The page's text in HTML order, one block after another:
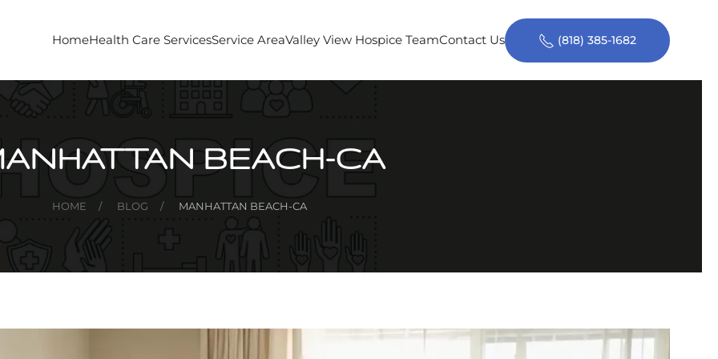
HomeHealth Care ServicesService AreaValley View Hospice TeamContact Us (818) 385-1682
BEACH-CA
HOME BLOG MANHATTAN BEACH-CA